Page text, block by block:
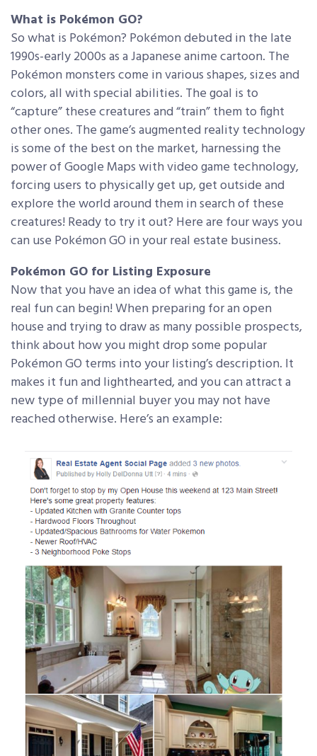
What is Pokémon GO?
So what is Pokémon? Pokémon debuted in the late
1990s-early 2000s as a Japanese anime cartoon. The
Pokémon monsters come in various shapes, sizes and
colors, all with special abilities. The goal is to
“capture” these creatures and “train” them to fight
other ones. The game’s augmented reality technology
is some of the best on the market, harnessing the
power of Google Maps with video game technology,
forcing users to physically get up, get outside and
explore the world around them in search of these
creatures! Ready to try it out? Here are four ways you
can use Pokémon GO in your real estate business.
Pokémon GO for Listing Exposure
Now that you have an idea of what this game is, the
real fun can begin! When preparing for an open
house and trying to draw as many possible prospects,
think about how you might drop some popular
Pokémon GO terms into your listing’s description. It
makes it fun and lighthearted, and you can attract a
new type of millennial buyer you may not have
reached otherwise. Here’s an example: